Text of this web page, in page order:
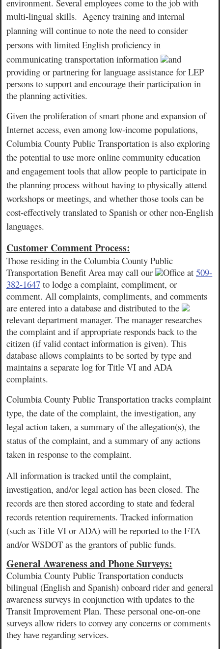
environment. Several employees come to the job with
multi-lingual skills. Agency training and internal
planning will continue to note the need to consider
persons with limited English proficiency in
communicating transportation information
and
providing or partnering for language assistance for LEP
persons to support and encourage their participation in
the planning activities.
Given the proliferation of smart phone and expansion of
Internet access, even among low-income populations,
Columbia County Public Transportation is also exploring
the potential to use more online community education
and engagement tools that allow people to participate in
the planning process without having to physically attend
workshops or meetings, and whether those tools can be
cost-effectively translated to Spanish or other non-English
languages.
Customer Comment Process:
Those residing in the Columbia County Public
Transportation Benefit Area may call our
Office at509-
382-1647 to lodge a complaint, compliment, or
comment. All complaints, compliments, and comments
are entered into a database and distributed to the
relevant department manager. The manager researches
the complaint and if appropriate responds back to the
citizen (if valid contact information is given). This
database allows complaints to be sorted by type and
maintains a separate log for Title VI and ADA
complaints.
Columbia County Public Transportation tracks complaint
type, the date of the complaint, the investigation, any
legal action taken, a summary of the allegation(s), the
status of the complaint, and a summary of any actions
taken in response to the complaint.
All information is tracked until the complaint,
investigation, and/or legal action has been closed. The
records are then stored according to state and federal
records retention requirements. Tracked information
(such as Title VI or ADA) will be reported to the FTA
and/or WSDOT as the grantors of public funds.
General Awareness and Phone Surveys:
Columbia County Public Transportation conducts
bilingual (English and Spanish) onboard rider and general
awareness surveys in conjunction with updates to the
Transit Improvement Plan. These personal one-on-one
surveys allow riders to convey any concerns or comments
they have regarding services.